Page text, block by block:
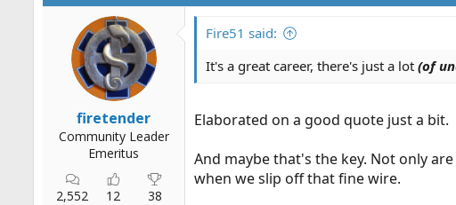
firetender
Community Leader
Emeritus
2,552 12 38
Fire51 said:
It's a great career, there's just a lot (of
Elaborated on a good quote just a bit.
And maybe that's the key. Not only
when we slip off that fine wire.